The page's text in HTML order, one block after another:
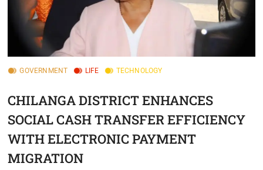
GOVERNMENT LIFE TECHNOLOGY
CHILANGA DISTRICT ENHANCES
SOCIAL CASH TRANSFER EFFICIENCY
WITH ELECTRONIC PAYMENT
MIGRATION